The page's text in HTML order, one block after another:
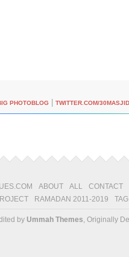
PHOTOBLOG TWITTER.COM/
ABOUT ALL
CONTACT
RAMADAN 2011-2019
by Ummah Themes, Originally